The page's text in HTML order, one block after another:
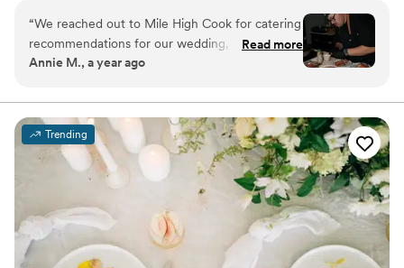
to share their passion with others by bringing delicious dishes to
their home or special events. Steve and the team at
MileHighCook will make your wedding dining experience
enjoyable and smooth. They do the cooking and the cleaning
ones.
“We reached out to Mile High Cook for catering
recommendations for our wedding, and we
couldn’t be more impressed with the service we
provided thoughtful, tailored suggestions that
perfectly matched our vision. His
recommendations for a custom menu,
incorporating both local ingredients and unique
flavors, were spot on! He was attentive,
responsive, and made us feel confident about
the catering aspect of our big day. If you’re
planning a special event, I highly recommend
Mile High Cook for their expertise and
Read more
Annie M., a year ago
Trending